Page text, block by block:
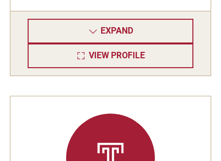
EXPAND
VIEW PROFILE